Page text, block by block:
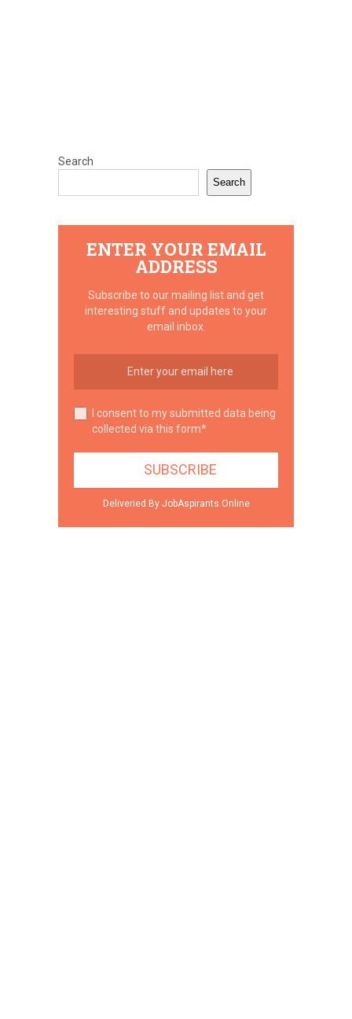
Search
Search
ENTER YOUR EMAIL
ADDRESS
Subscribe to our mailing list and get
interesting stuff and updates to your
email inbox.
I consent to my submitted data being
collected via this form*
Deliveried By JobAspirants.Online